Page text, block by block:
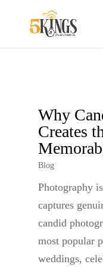
Why
Creates
Blog
Photography
captures
candid
most popular
weddings,